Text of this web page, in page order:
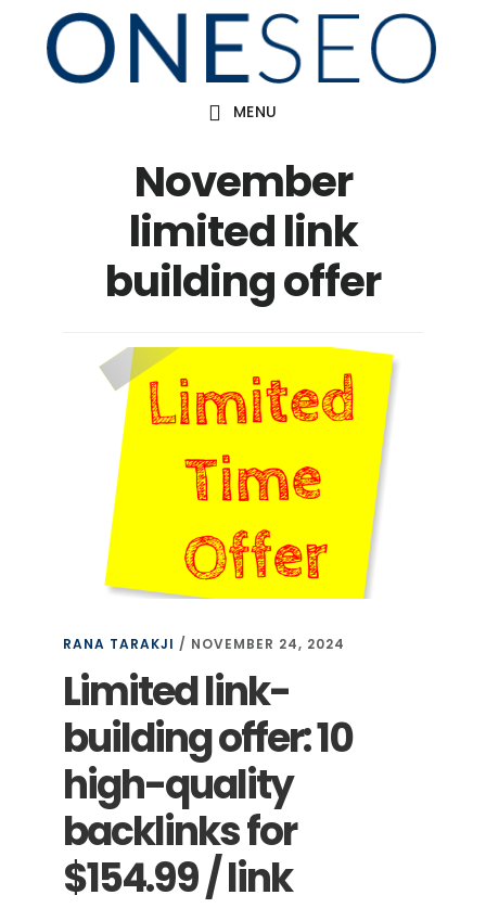
MENU
November
limited link
building offer
RANA TARAKJI / NOVEMBER 24, 2024
Limited link-
building offer: 10
high-quality
backlinks for
$154.99 / link